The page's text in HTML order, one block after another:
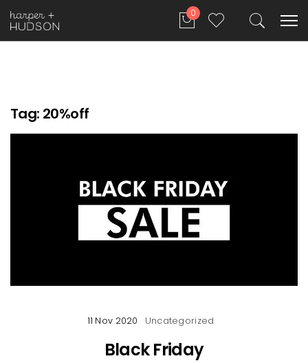
0
Tag: 20%off
11 Nov 2020 Uncategorized
Black Friday